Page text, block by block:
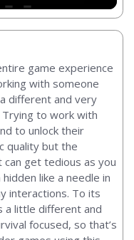
game experience
with someone
different and very
to work with
to unlock their
quality but the
get tedious as you
like a needle in
interactions. To its
a little different and
focused, so that’s